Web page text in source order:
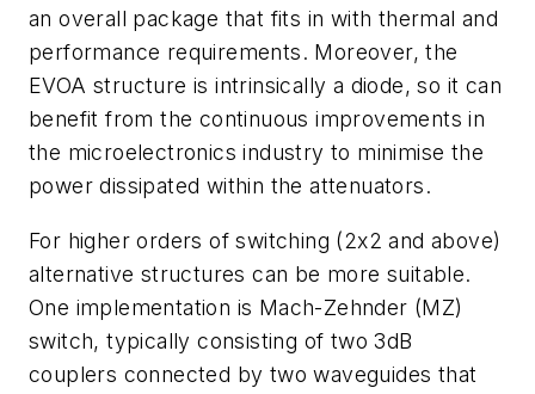
an overall package that fits in with thermal and
performance requirements. Moreover, the
EVOA structure is intrinsically a diode, so it can
benefit from the continuous improvements in
the microelectronics industry to minimise the
power dissipated within the attenuators.
For higher orders of switching (2x2 and above)
alternative structures can be more suitable.
One implementation is Mach-Zehnder (MZ)
switch, typically consisting of two 3dB
couplers connected by two waveguides that